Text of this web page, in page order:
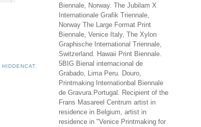
HIDDENCAT,
Biennale, Norway. The Jubilam X
Internationale Grafik Triennale,
Norway The Large Format Print
Biennale, Venice Italy, The Xylon
Graphische International Triennale,
Switzerland. Hawaii Print Biennale.
5BIG Bienal internacional de
Grabado, Lima Peru. Douro,
Printmaking Internationbal Biennale
de Gravura.Portugal. Recipient of the
Frans Masareel Centrum artist in
residence in Belgium, artist in
residence in "Venice Printmaking for